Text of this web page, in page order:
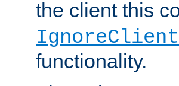
the client this
IgnoreClient
functionality.